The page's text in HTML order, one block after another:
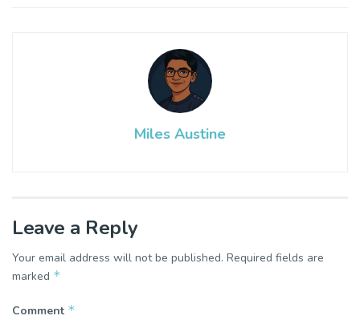
Miles Austine
Leave a Reply
Your email address will not be published. Required fields are
marked *
Comment *